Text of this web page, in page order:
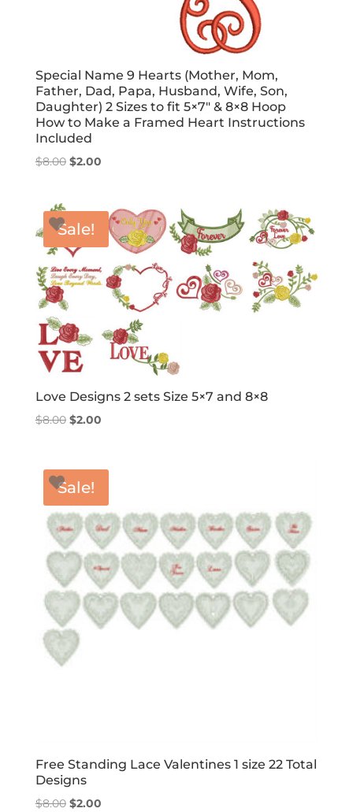
Special Name 9 Hearts (Mother, Mom,
Father, Dad, Papa, Husband, Wife, Son,
Daughter) 2 Sizes to fit 5×7″ & 8×8 Hoop
How to Make a Framed Heart Instructions
Included
$8.00 Original
$8.00.
$2.00Current
$2.00.
Sale!
Love Designs 2 sets Size 5×7 and 8×8
$8.00 Original
$8.00.
$2.00Current
$2.00.
Sale!
Free Standing Lace Valentines 1 size 22 Total
Designs
$8.00 Original
$2.00Current